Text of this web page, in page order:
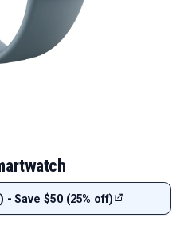
- Save $50 (25% off)